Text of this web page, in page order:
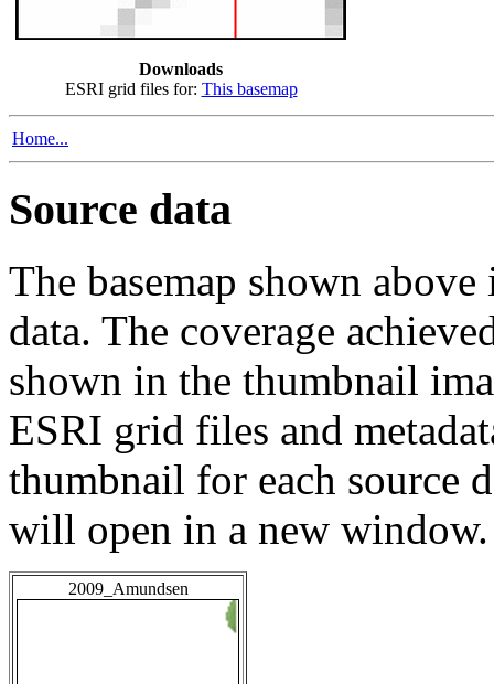
Downloads
ESRI grid files for: This basemap
Home...
Source data
The basemap shown
data. The coverage
shown in the thumbnail
ESRI grid files and
thumbnail for each source
will open in a new window.
2009_Amundsen